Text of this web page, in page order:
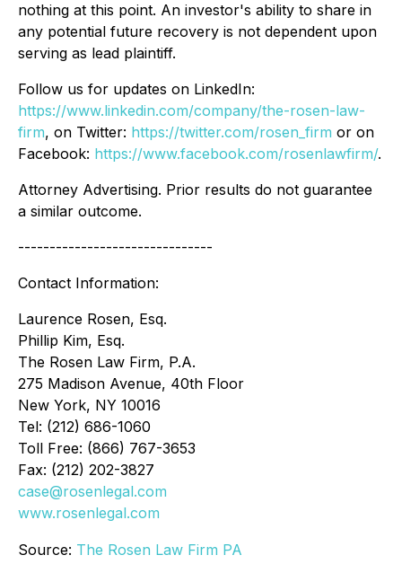
nothing at this point. An investor's ability to share in
any potential future recovery is not dependent upon
serving as lead plaintiff.
Follow us for updates on LinkedIn:
https://www.linkedin.com/company/the-rosen-law-
firm, on Twitter: https://twitter.com/rosen_firm or on
Facebook: https://www.facebook.com/rosenlawfirm/.
Attorney Advertising. Prior results do not guarantee
a similar outcome.
-------------------------------
Contact Information:
Laurence Rosen, Esq.
Phillip Kim, Esq.
The Rosen Law Firm, P.A.
275 Madison Avenue, 40th Floor
New York, NY 10016
Tel: (212) 686-1060
Toll Free: (866) 767-3653
Fax: (212) 202-3827
case@rosenlegal.com
www.rosenlegal.com
Source: The Rosen Law Firm PA